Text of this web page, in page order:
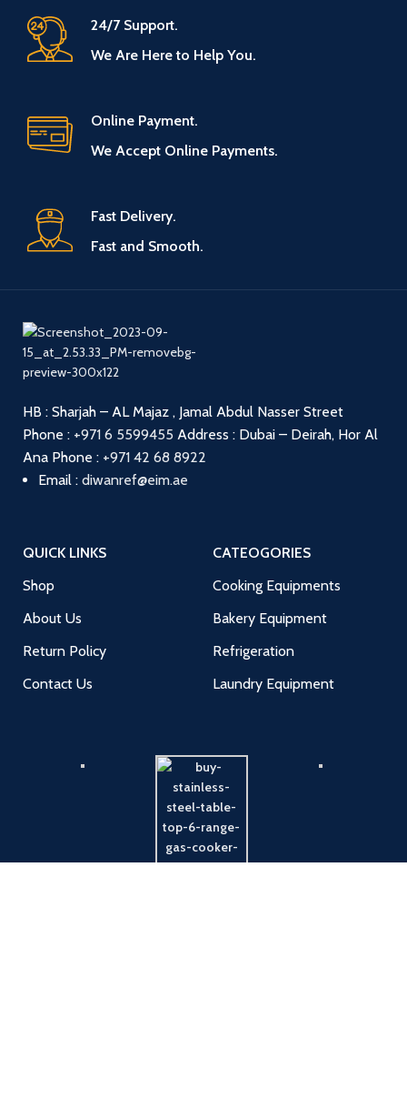
24/7 Support.
We Are Here to Help You.
Online Payment.
We Accept Online Payments.
Fast Delivery.
Fast and Smooth.
HB : Sharjah – AL Majaz , Jamal Abdul Nasser Street
Phone : +971 6 5599455 Address : Dubai – Deirah, Hor Al
Ana Phone : +971 42 68 8922
Email : diwanref@eim.ae
QUICK LINKS
Shop
About Us
Return Policy
Contact Us
CATEOGORIES
Cooking Equipments
Bakery Equipment
Refrigeration
Laundry Equipment